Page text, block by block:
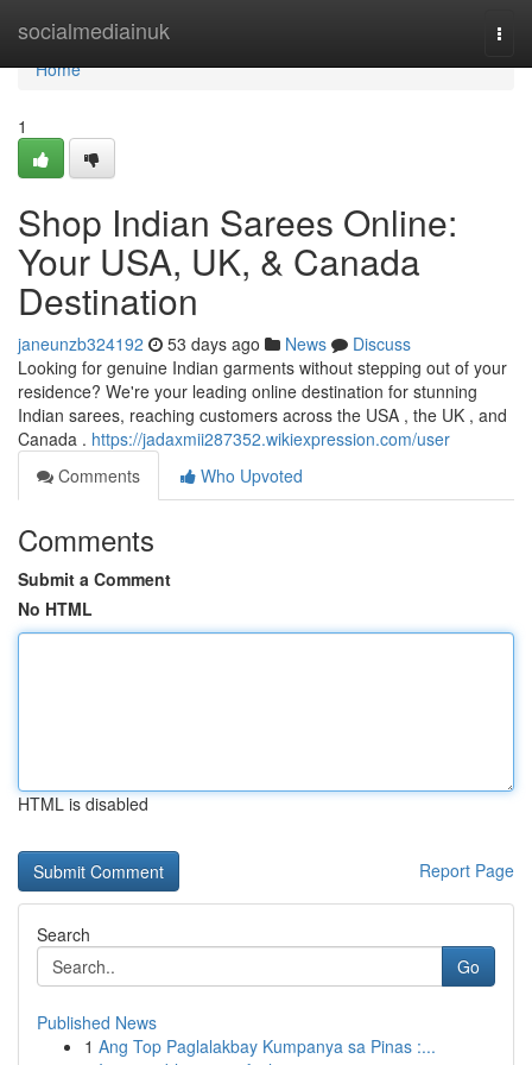
socialmediainuk
Home
Home
1
Shop Indian Sarees Online:
Your USA, UK, & Canada
Destination
janeunzb324192 53 days ago News
Discuss
Looking for genuine Indian garments without stepping out of your
residence? We're your leading online destination for stunning
Indian sarees, reaching customers across the USA , the UK , and
Canada . https://jadaxmii287352.wikiexpression.com/user
Comments
Who Upvoted
Comments
Submit a Comment
No HTML
HTML is disabled
Report Page
Search
Go
Published News
1 Ang Top Paglalakbay Kumpanya sa Pinas :...